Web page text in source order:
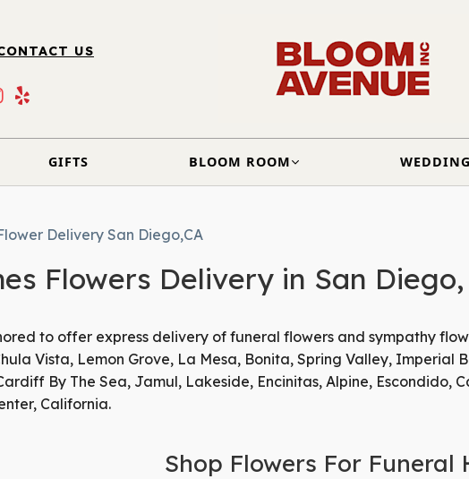
US
GIFTS BLOOM ROOM
Delivery San Diego,CA
Flowers Delivery in San
to offer express delivery of funeral flowers and sympathy
Vista, Lemon Grove, La Mesa, Bonita, Spring Valley, Imperial
By The Sea, Jamul, Lakeside, Encinitas, Alpine, Escondido,
California.
Shop Flowers For Funeral